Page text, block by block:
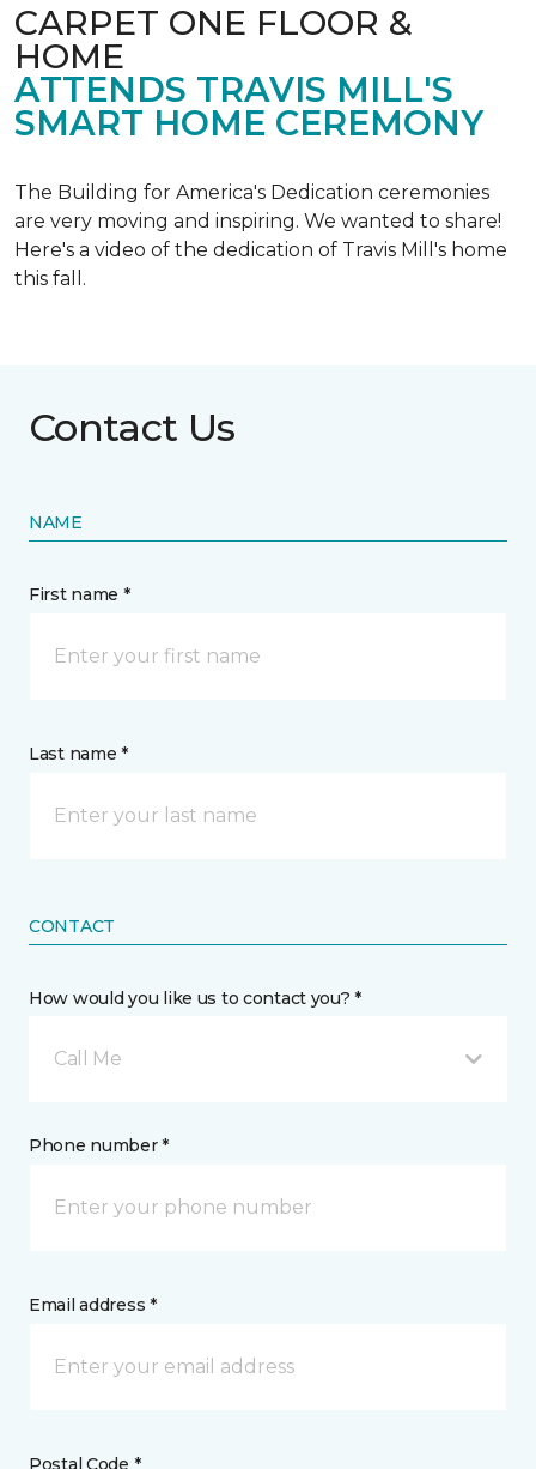
CARPET ONE FLOOR &
HOME
ATTENDS TRAVIS MILL'S
SMART HOME CEREMONY
The Building for America's Dedication ceremonies
are very moving and inspiring. We wanted to share!
Here's a video of the dedication of Travis Mill's home
this fall.
Contact Us
NAME
First name *
Last name *
CONTACT
How would you like us to contact you? *
Call Me
Phone number *
Email address *
Postal Code *